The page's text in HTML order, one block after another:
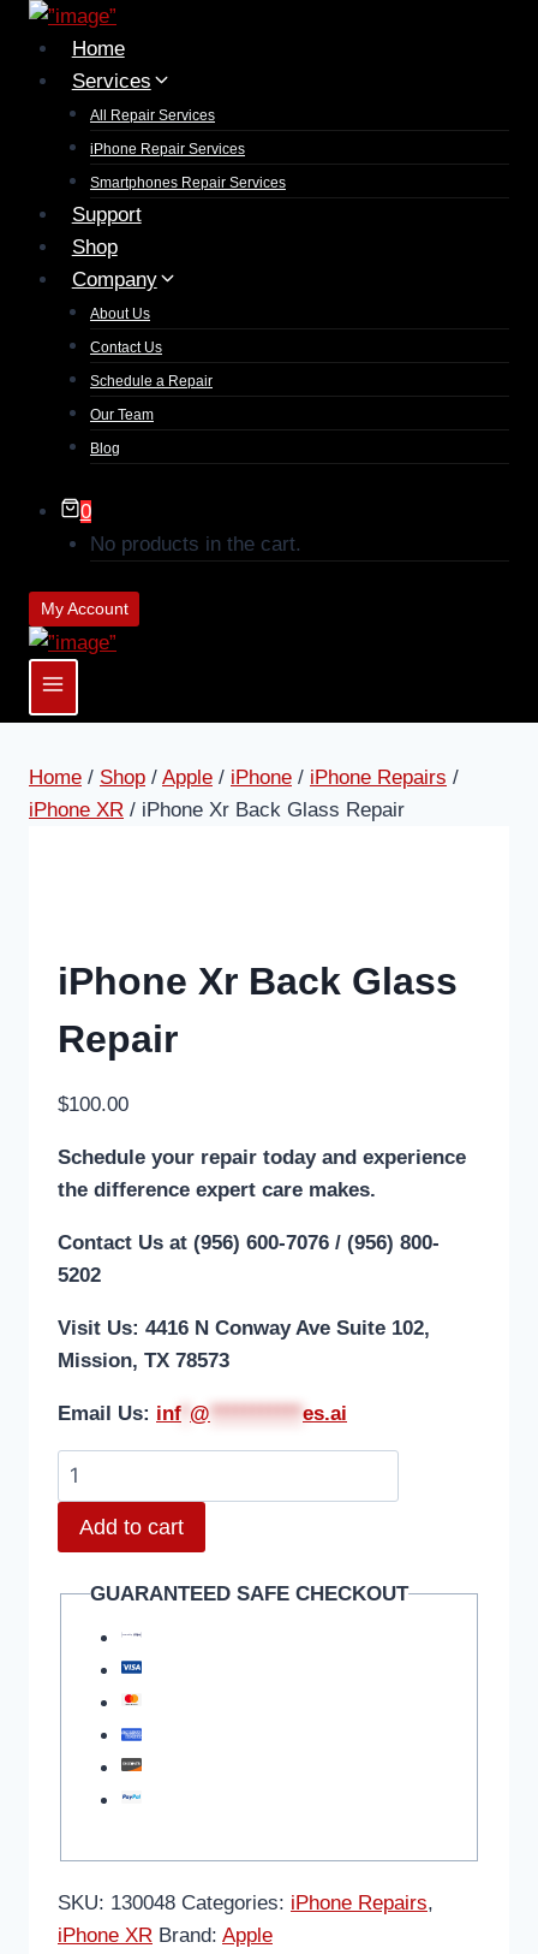
Home
Services
All Repair Services
iPhone Repair Services​
Smartphones Repair Services
Support
Shop
Company
About Us
Contact Us
Schedule a Repair
Our Team
Blog
0
No products in the cart.
My Account
Home / Shop / Apple / iPhone / iPhone Repairs /
iPhone XR / iPhone Xr Back Glass Repair
iPhone Xr Back Glass
Repair
$100.00
Schedule your repair today and experience
the difference expert care makes.
Contact Us at (956) 600-7076 / (956) 800-
5202
Visit Us: 4416 N Conway Ave Suite 102,
Mission, TX 78573
Email Us: inf @ *********** es.ai
Add to cart
GUARANTEED SAFE CHECKOUT
SKU: 130048 Categories: iPhone Repairs,
iPhone XR Brand: Apple